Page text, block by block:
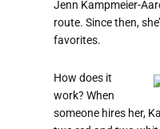
Jenn Kampmeier-
route. Since then,
favorites.
How does it
work? When
someone hires her,